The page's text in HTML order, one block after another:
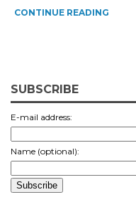
CONTINUE READING
SUBSCRIBE
E-mail address:
Name (optional):